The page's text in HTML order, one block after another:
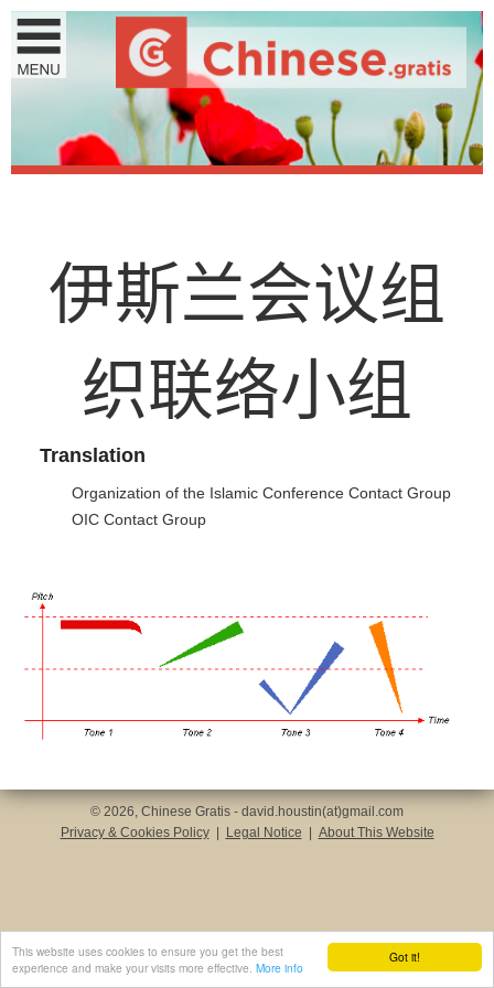
Got it!
This website uses cookies to ensure you get the best
experience and make your visits more effective. More info
伊斯兰会议组
织联络小组
Translation
Organization of the Islamic Conference Contact Group
OIC Contact Group
© 2026, Chinese Gratis - david.houstin(at)gmail.com
Privacy & Cookies Policy
Legal Notice About This Website